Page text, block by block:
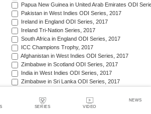
SERIES VIDEO
NEWS
Papua New Guinea in United Arab Emirates ODI
Pakistan in West Indies ODI Series, 2017
Ireland in England ODI Series, 2017
Ireland Tri-Nation Series, 2017
South Africa in England ODI Series, 2017
ICC Champions Trophy, 2017
Afghanistan in West Indies ODI Series, 2017
Zimbabwe in Scotland ODI Series, 2017
India in West Indies ODI Series, 2017
Zimbabwe in Sri Lanka ODI Series, 2017
Australia in India ODI Series, 2017/18
West Indies in England ODI Series, 2017